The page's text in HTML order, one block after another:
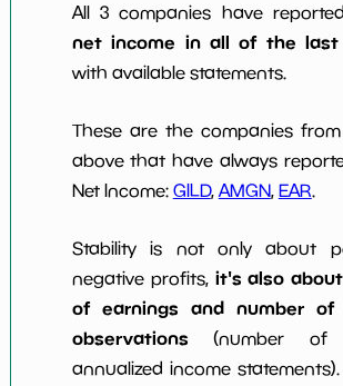
All 3 companies have
net income in all of the last
with available statements.
These are the companies
above that have always
Net Income: GILD, AMGN, EAR.
Stability is not only about
negative profits, it's also
of earnings and number
observations (number of
annualized income